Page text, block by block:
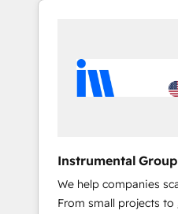
Instrumental Group
We help companies
From small projects